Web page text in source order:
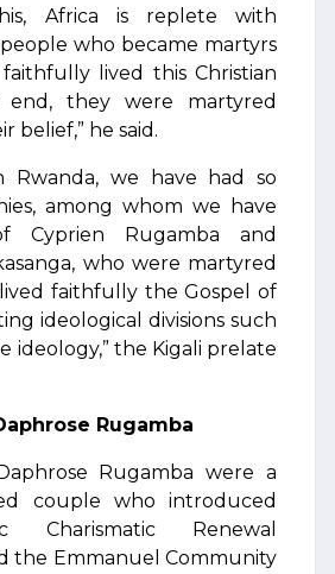
Africa is replete with
who became martyrs
lived this Christian
they were martyred
belief,” he said.
Rwanda, we have had so
among whom we have
Cyprien Rugamba and
who were martyred
faithfully the Gospel of
ideological divisions such
ideology,” the Kigali prelate
Rugamba
Rugamba were a
couple who introduced
Charismatic Renewal
the Emmanuel Community